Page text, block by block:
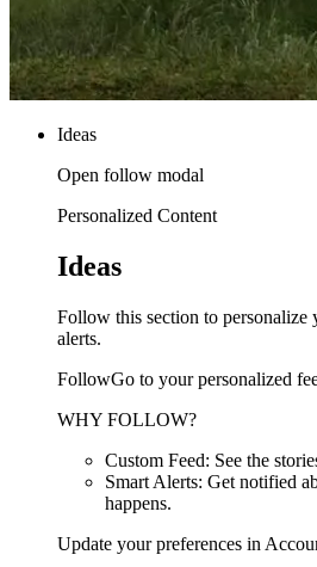
Ideas
Open follow modal
Personalized Content
Ideas
Follow this section to personalize
alerts.
FollowGo to your personalized
WHY FOLLOW?
Custom Feed: See the
Smart Alerts: Get notified
happens.
Update your preferences in